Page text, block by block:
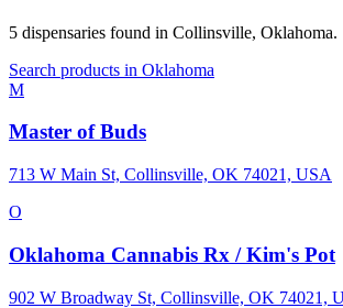
5 dispensaries found in Collinsville, Oklahoma.
Search products in Oklahoma
M
Master of Buds
713 W Main St, Collinsville, OK 74021, USA
O
Oklahoma Cannabis Rx / Kim's Pot
902 W Broadway St, Collinsville, OK 74021,